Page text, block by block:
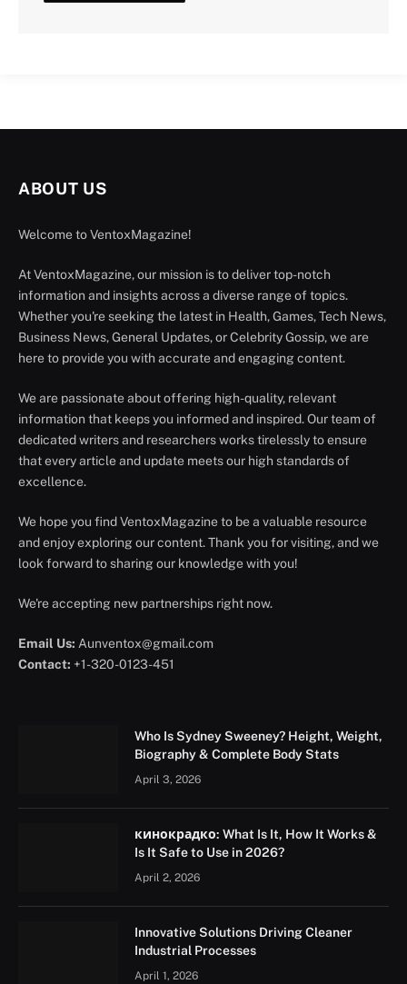
ABOUT US
Welcome to VentoxMagazine!
At VentoxMagazine, our mission is to deliver top-notch
information and insights across a diverse range of topics.
Whether you're seeking the latest in Health, Games, Tech News,
Business News, General Updates, or Celebrity Gossip, we are
here to provide you with accurate and engaging content.
We are passionate about offering high-quality, relevant
information that keeps you informed and inspired. Our team of
dedicated writers and researchers works tirelessly to ensure
that every article and update meets our high standards of
excellence.
We hope you find VentoxMagazine to be a valuable resource
and enjoy exploring our content. Thank you for visiting, and we
look forward to sharing our knowledge with you!
We're accepting new partnerships right now.
Email Us: Aunventox@gmail.com
Contact: +1-320-0123-451
Who Is Sydney Sweeney? Height, Weight,
Biography & Complete Body Stats
April 3, 2026
кинокрадко: What Is It, How It Works &
Is It Safe to Use in 2026?
April 2, 2026
Innovative Solutions Driving Cleaner
Industrial Processes
April 1, 2026